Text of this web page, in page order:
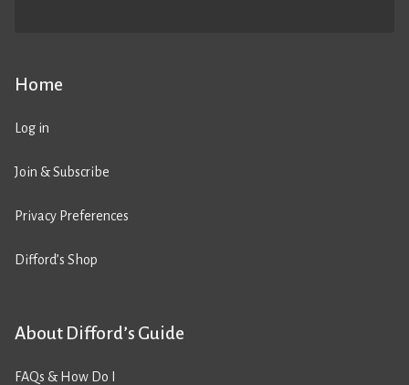
Home
Log in
Join & Subscribe
Privacy Preferences
Difford’s Shop
About Difford’s Guide
FAQs & How Do I